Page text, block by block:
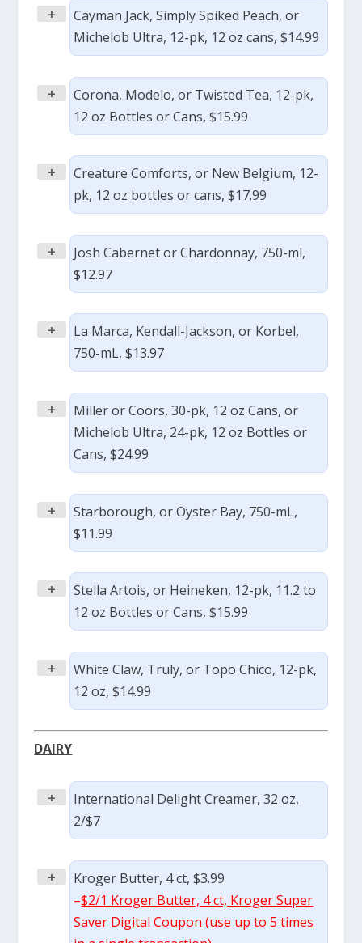
+
Cayman Jack, Simply Spiked Peach, or
Michelob Ultra, 12-pk, 12 oz cans, $14.99
+
Corona, Modelo, or Twisted Tea, 12-pk,
12 oz Bottles or Cans, $15.99
+
Creature Comforts, or New Belgium, 12-
pk, 12 oz bottles or cans, $17.99
+
Josh Cabernet or Chardonnay, 750-ml,
$12.97
+
La Marca, Kendall-Jackson, or Korbel,
750-mL, $13.97
+
Miller or Coors, 30-pk, 12 oz Cans, or
Michelob Ultra, 24-pk, 12 oz Bottles or
Cans, $24.99
+
Starborough, or Oyster Bay, 750-mL,
$11.99
+
Stella Artois, or Heineken, 12-pk, 11.2 to
12 oz Bottles or Cans, $15.99
+
White Claw, Truly, or Topo Chico, 12-pk,
12 oz, $14.99
DAIRY
+
International Delight Creamer, 32 oz,
2/$7
+
Kroger Butter, 4 ct, $3.99
–$2/1 Kroger Butter, 4 ct, Kroger Super
Saver Digital Coupon (use up to 5 times